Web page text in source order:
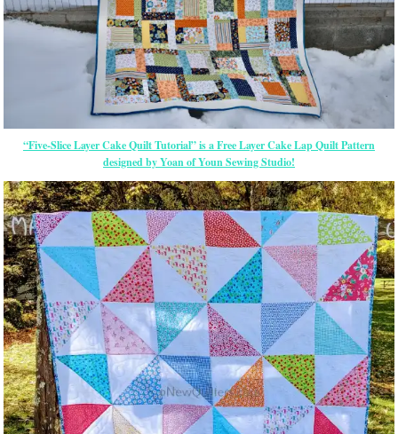
“Five-Slice Layer Cake Quilt Tutorial” is a Free Layer Cake Lap Quilt Pattern
designed by Yoan of Youn Sewing Studio!